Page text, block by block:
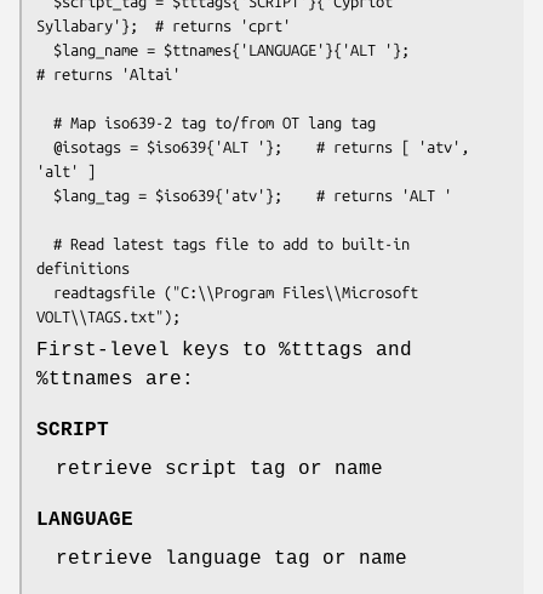
Syllabary'};  # returns 'cprt'
# returns 'Altai'
'alt' ]
definitions
First-level keys to %tttags and
%ttnames are:
SCRIPT
retrieve script tag or name
LANGUAGE
retrieve language tag or name